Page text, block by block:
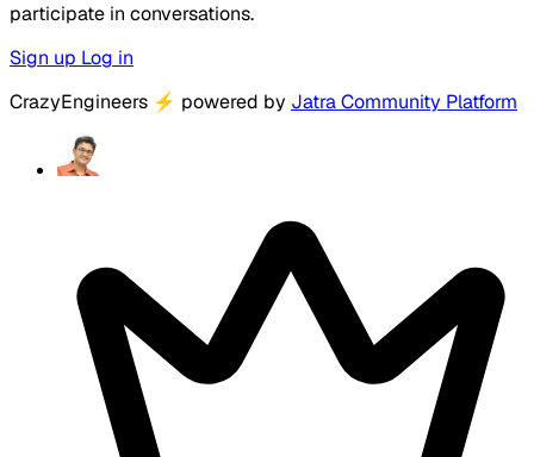
participate in conversations.
Sign up Log in
CrazyEngineers ⚡ powered by Jatra Community Platform